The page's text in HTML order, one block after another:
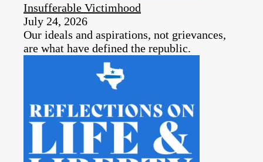
Insufferable Victimhood
July 24, 2026
Our ideals and aspirations, not grievances,
are what have defined the republic.